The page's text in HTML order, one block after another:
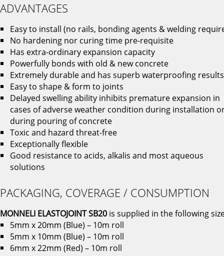
ADVANTAGES
Easy to install (no rails, bonding agents & welding
No hardening nor curing time pre-requisite
Has extra-ordinary expansion capacity
Powerfully bonds with old & new concrete
Extremely durable and has superb waterproofing results
Easy to shape & form to joints
Delayed swelling ability inhibits premature expansion in
cases of adverse weather condition during installation
during pouring of concrete
Toxic and hazard threat-free
Exceptionally flexible
Good resistance to acids, alkalis and most aqueous
solutions
PACKAGING, COVERAGE / CONSUMPTION
MONNELI ELASTOJOINT SB20 is supplied in the following
5mm x 20mm (Blue) – 10m roll
5mm x 10mm (Blue) – 10m roll
6mm x 22mm (Red) – 10m roll